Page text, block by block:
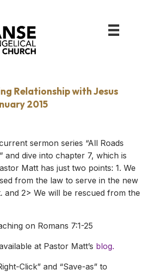
Relationship with Jesus
2015
sermon series “All Roads
and dive into chapter 7, which is
Matt has just two points: 1. We
from the law to serve in the new
and 2> We will be rescued from the
on Romans 7:1-25
at Pastor Matt’s blog.
Click” and “Save-as” to